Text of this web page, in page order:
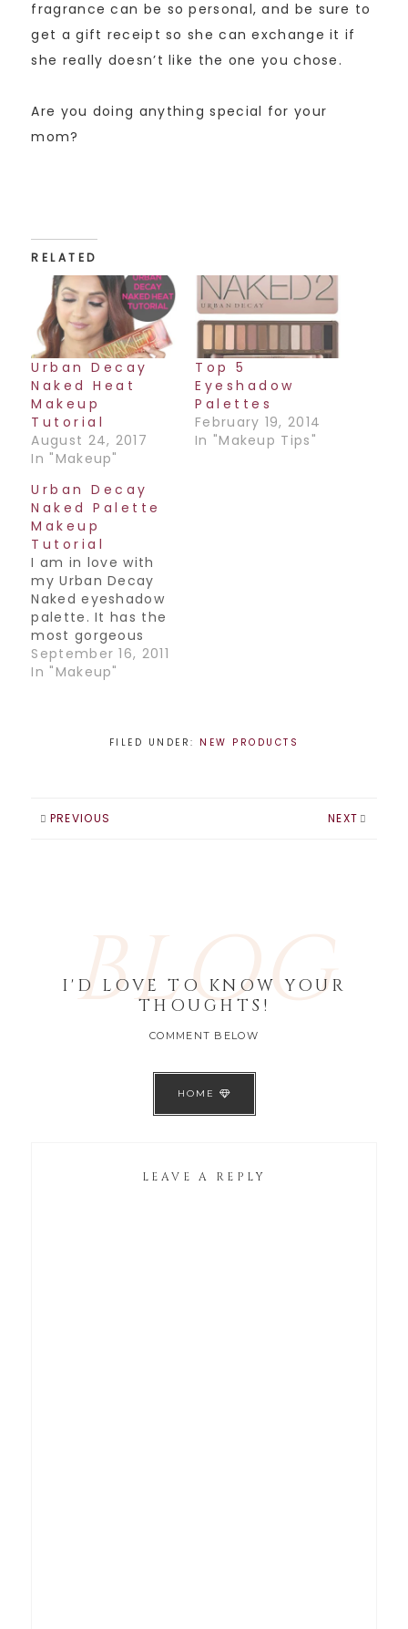
fragrance can be so personal, and be sure to
get a gift receipt so she can exchange it if
she really doesn’t like the one you chose.
Are you doing anything special for your
mom?
RELATED
Urban Decay
Naked Heat
Makeup
Tutorial
August 24, 2017
In "Makeup"
Top 5
Eyeshadow
Palettes
February 19, 2014
In "Makeup Tips"
Urban Decay
Naked Palette
Makeup
Tutorial
I am in love with
my Urban Decay
Naked eyeshadow
palette. It has the
most gorgeous
useable colors
ever and I had to
dramatic so you
September 16, 2011
In "Makeup"
FILED UNDER: NEW PRODUCTS
PREVIOUS NEXT
BLOG
I'D LOVE TO KNOW YOUR
THOUGHTS!
COMMENT BELOW
HOME
LEAVE A REPLY